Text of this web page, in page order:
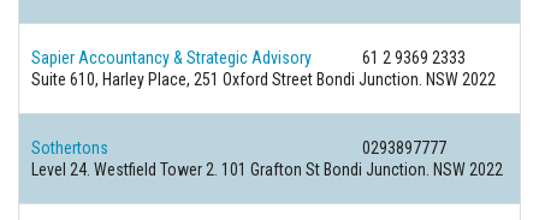
Sapier Accountancy & Strategic Advisory
61 2 9369 2333
Suite 610, Harley Place, 251 Oxford Street Bondi Junction. NSW 2022
Sothertons
0293897777
Level 24. Westfield Tower 2. 101 Grafton St Bondi Junction. NSW 2022